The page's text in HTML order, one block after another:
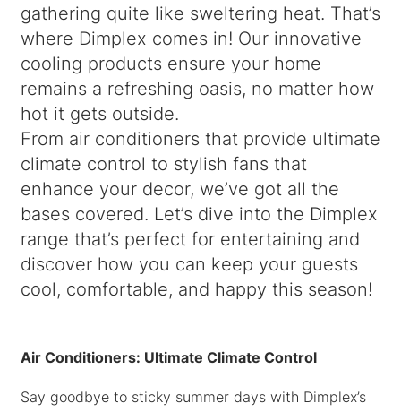
gathering quite like sweltering heat. That’s
where Dimplex comes in! Our innovative
cooling products ensure your home
remains a refreshing oasis, no matter how
hot it gets outside.
From air conditioners that provide ultimate
climate control to stylish fans that
enhance your decor, we’ve got all the
bases covered. Let’s dive into the Dimplex
range that’s perfect for entertaining and
discover how you can keep your guests
cool, comfortable, and happy this season!
Air Conditioners: Ultimate Climate Control
Say goodbye to sticky summer days with Dimplex’s